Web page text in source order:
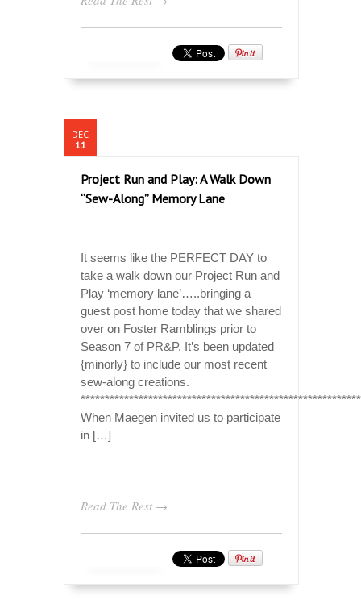
DEC
11
Project Run and Play: A Walk Down
“Sew-Along” Memory Lane
It seems like the PERFECT DAY to
take a walk down our Project Run and
Play ‘memory lane’…..bringing a
guest post home today that we shared
over on Foster Ramblings prior to
Season 7 of PR&P. It’s been updated
{minorly} to include our most recent
sew-along creations.
When Maegen invited us to participate
in […]
Read The Rest →